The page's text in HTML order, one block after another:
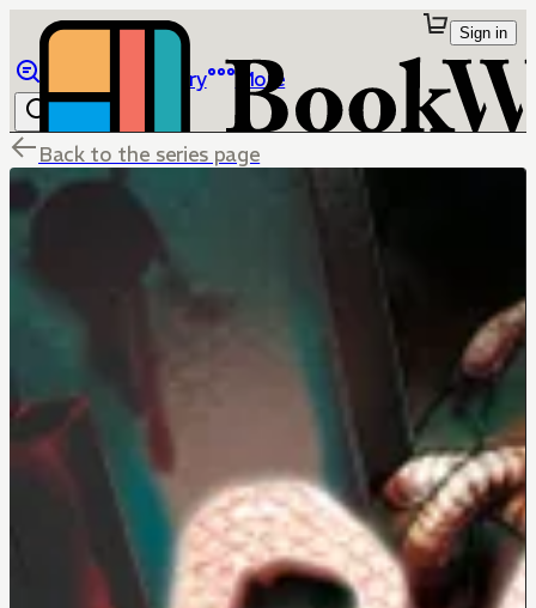
Library More
Sign in
Back to the series page